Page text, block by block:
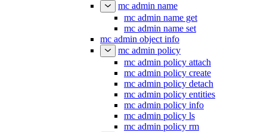
mc admin name
mc admin name get
mc admin name set
mc admin object info
mc admin policy
mc admin policy attach
mc admin policy create
mc admin policy detach
mc admin policy entities
mc admin policy info
mc admin policy ls
mc admin policy rm